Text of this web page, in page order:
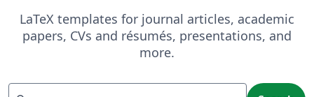
LaTeX templates for journal articles, academic
papers, CVs and résumés, presentations, and
more.